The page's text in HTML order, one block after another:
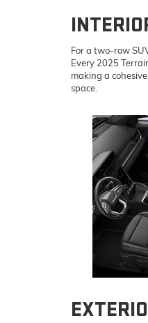
For a two-row
Every 2025
making a
space.